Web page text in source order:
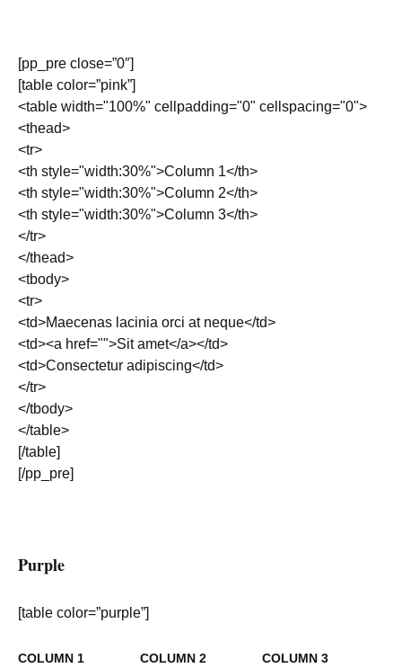
[pp_pre close=”0″]
[table color=”pink”]
<table width="100%" cellpadding="0" cellspacing="0">
<thead>
<tr>
<th style="width:30%">Column 1</th>
<th style="width:30%">Column 2</th>
<th style="width:30%">Column 3</th>
</tr>
</thead>
<tbody>
<tr>
<td>Maecenas lacinia orci at neque</td>
<td><a href="">Sit amet</a></td>
<td>Consectetur adipiscing</td>
</tr>
</tbody>
</table>
[/table]
[/pp_pre]
Purple
[table color=”purple”]
COLUMN 1 COLUMN 2 COLUMN 3